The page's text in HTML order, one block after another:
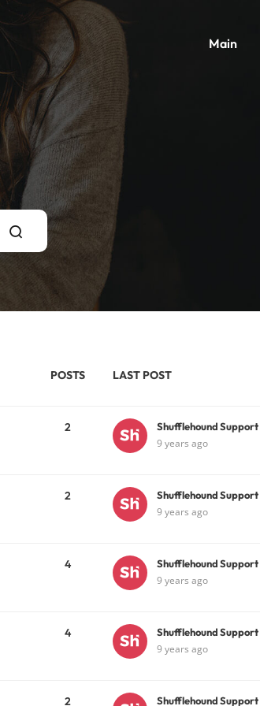
Main
POSTS LAST POST
2 Shufflehound Support
9 years ago
2 Shufflehound Support
9 years ago
4 Shufflehound Support
9 years ago
4 Shufflehound Support
9 years ago
2 Shufflehound Support